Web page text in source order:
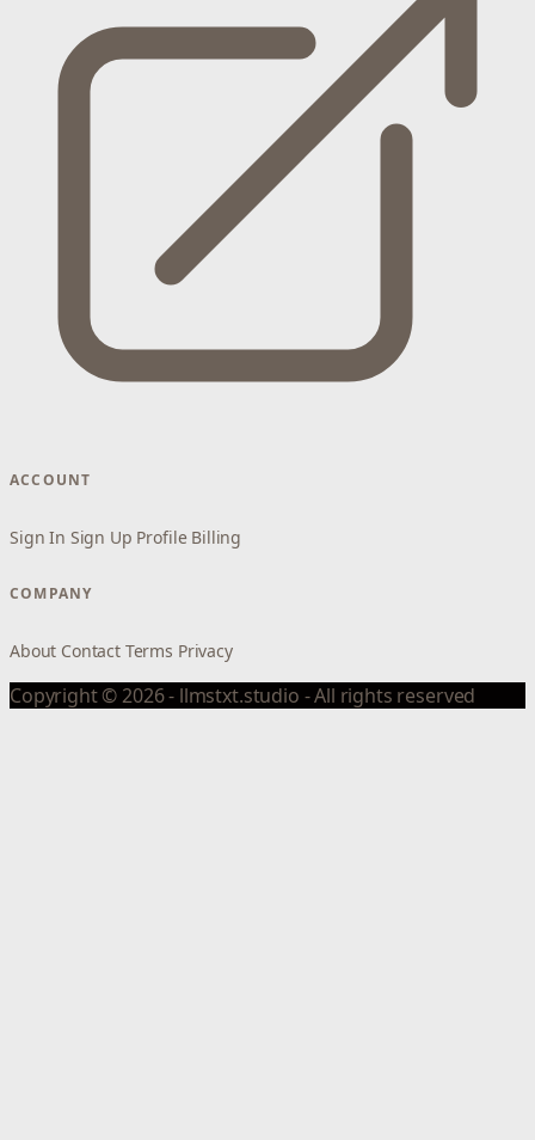
ACCOUNT
Sign In Sign Up Profile Billing
COMPANY
About Contact Terms Privacy
Copyright © 2026 - llmstxt.studio - All rights reserved